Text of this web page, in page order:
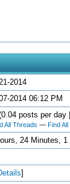
2014
2014 06:12 PM
posts per
All Threads — Find
24 Minutes, 1
]